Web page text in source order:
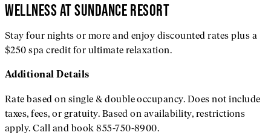
WELLNESS AT SUNDANCE RESORT
Stay four nights or more and enjoy discounted rates plus a
$250 spa credit for ultimate relaxation.
Additional Details
Rate based on single & double occupancy. Does not include
taxes, fees, or gratuity. Based on availability, restrictions
apply. Call and book 855-750-8900.